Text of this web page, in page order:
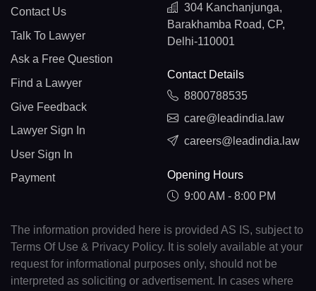
Contact Us
Talk To Lawyer
Ask a Free Question
Find a Lawyer
Give Feedback
Lawyer Sign In
User Sign In
Payment
304 Kanchanjunga,
Barakhamba Road, CP,
Delhi-110001
Contact Details
8800788535
care@leadindia.law
careers@leadindia.law
Opening Hours
9:00 AM - 8:00 PM
The information provided here is provided AS IS, subject to
Terms Of Use & Privacy Policy. It is solely available at your
request for informational purposes only, should not be
interpreted as soliciting or advertisement. In cases where